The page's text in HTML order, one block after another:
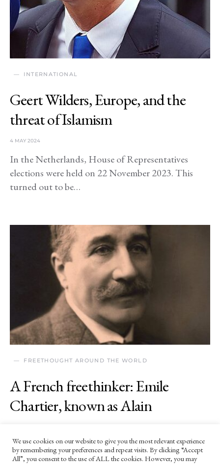
INTERNATIONAL
Geert Wilders, Europe, and the
threat of Islamism
4 MAY 2024
In the Netherlands, House of Representatives
elections were held on 22 November 2023. This
turned out to be…
FREETHOUGHT AROUND THE WORLD
A French freethinker: Emile
Chartier, known as Alain
‘Thought is free, or it isn’t thought.'
We use cookies on our website to give you the most relevant experience
by remembering your preferences and repeat visits. By clicking “Accept
All”, you consent to the use of ALL the cookies. However, you may